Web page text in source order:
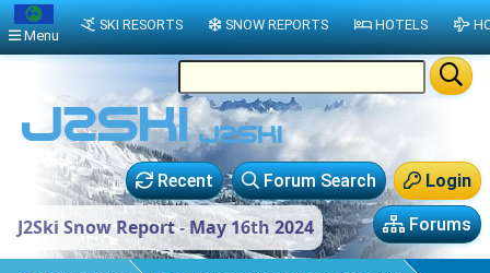
Login
Forum Search
Recent
Forums
J2Ski Snow Report - May 16th 2024
Menu
SKI RESORTS SNOW REPORTS HOTELS